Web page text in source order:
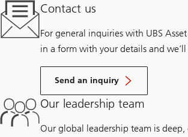
Contact us
For general inquiries with UBS
in a form with your details and
Send an inquiry
Our leadership team
Our global leadership team is deep,